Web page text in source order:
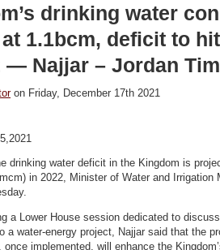
drinking water
1.1bcm, deficit to
— Najjar – Jordan
on Friday, December 17th 2021
drinking water deficit in the Kingdom is
in 2022, Minister of Water and Irrigation
a Lower House session dedicated to
a water-energy project, Najjar said that the
once implemented, will enhance the